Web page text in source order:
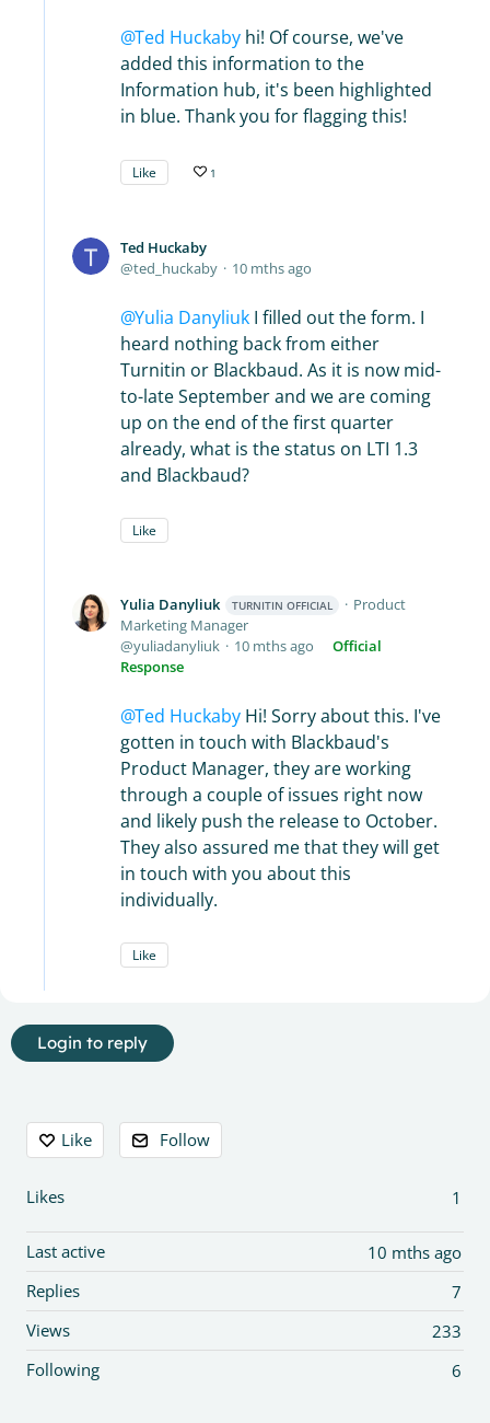
Ted Huckaby hi! Of course, we've
added this information to the
Information hub, it's been highlighted
in blue. Thank you for flagging this!
Like 1
Ted Huckaby
ted_huckaby
10 mths ago
Yulia Danyliuk I filled out the form. I
heard nothing back from either
Turnitin or Blackbaud. As it is now mid-
to-late September and we are coming
up on the end of the first quarter
already, what is the status on LTI 1.3
and Blackbaud?
Like
Yulia Danyliuk TURNITIN OFFICIAL
Product
Marketing Manager
yuliadanyliuk
10 mths ago
Official
Response
Ted Huckaby Hi! Sorry about this. I've
gotten in touch with Blackbaud's
Product Manager, they are working
through a couple of issues right now
and likely push the release to October.
They also assured me that they will get
in touch with you about this
individually.
Like
Login to reply
Content aside
Like Follow
1
Likes
10 mths ago
Last active
7
Replies
233
Views
6
Following